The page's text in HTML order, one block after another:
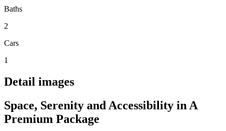
Baths
2
Cars
1
Detail images
Space, Serenity and Accessibility in A
Premium Package